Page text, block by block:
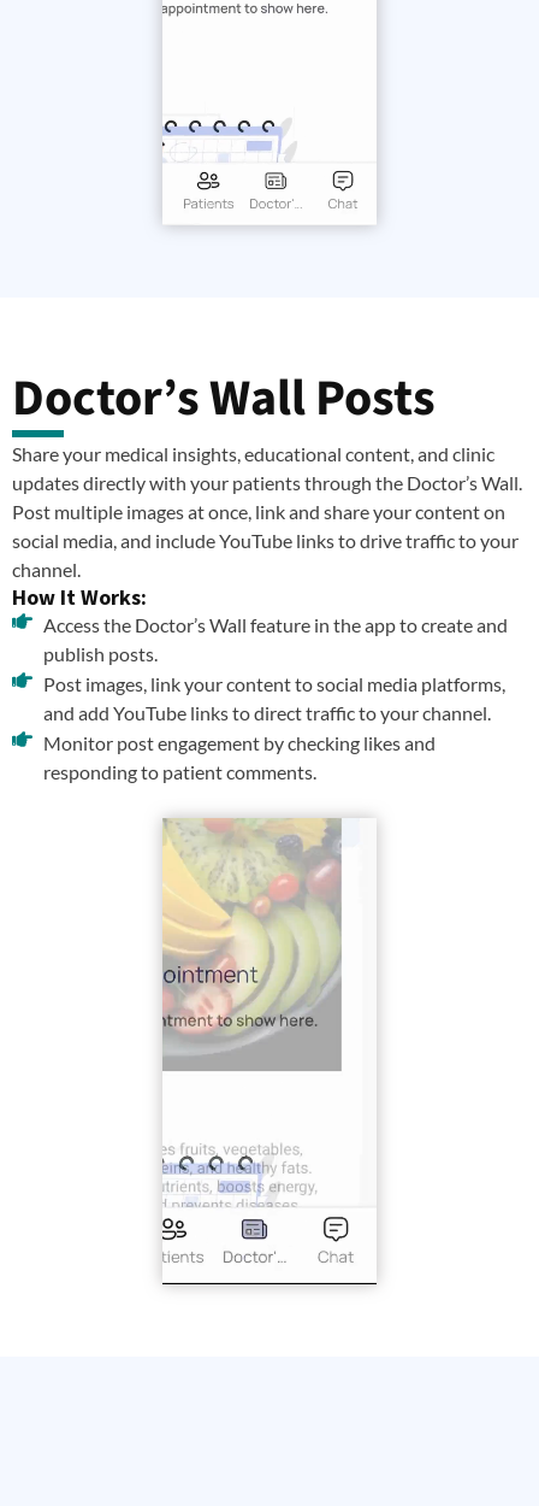
Doctor’s Wall Posts
Share your medical insights, educational content, and clinic
updates directly with your patients through the Doctor’s Wall.
Post multiple images at once, link and share your content on
social media, and include YouTube links to drive traffic to your
channel.
How It Works:
Access the Doctor’s Wall feature in the app to create and
publish posts.
Post images, link your content to social media platforms,
and add YouTube links to direct traffic to your channel.
Monitor post engagement by checking likes and
responding to patient comments.